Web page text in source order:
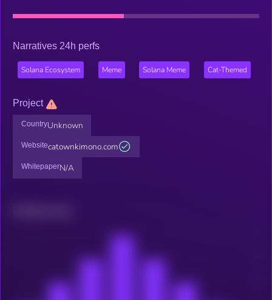
Narratives 24h perfs
Solana Ecosystem Meme Solana Meme Cat-Themed
Project
CountryUnknown
Websitecatownkimono.com
WhitepaperN/A